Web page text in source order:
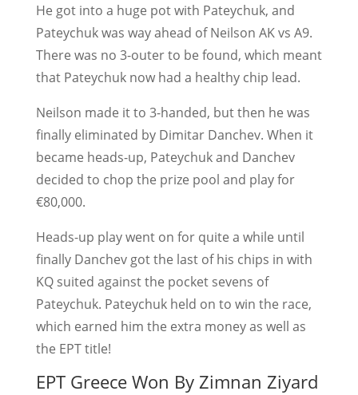
He got into a huge pot with Pateychuk, and
Pateychuk was way ahead of Neilson AK vs A9.
There was no 3-outer to be found, which meant
that Pateychuk now had a healthy chip lead.
Neilson made it to 3-handed, but then he was
finally eliminated by Dimitar Danchev. When it
became heads-up, Pateychuk and Danchev
decided to chop the prize pool and play for
€80,000.
Heads-up play went on for quite a while until
finally Danchev got the last of his chips in with
KQ suited against the pocket sevens of
Pateychuk. Pateychuk held on to win the race,
which earned him the extra money as well as
the EPT title!
EPT Greece Won By Zimnan Ziyard